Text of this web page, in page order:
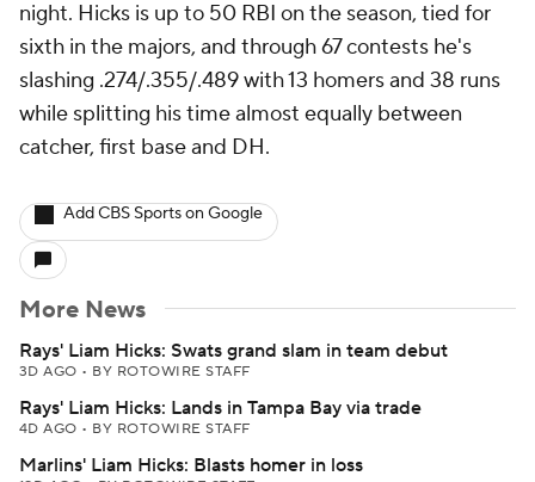
night. Hicks is up to 50 RBI on the season, tied for
sixth in the majors, and through 67 contests he's
slashing .274/.355/.489 with 13 homers and 38 runs
while splitting his time almost equally between
catcher, first base and DH.
Add CBS Sports on Google
More News
Rays' Liam Hicks: Swats grand slam in team debut
3D AGO • BY ROTOWIRE STAFF
Rays' Liam Hicks: Lands in Tampa Bay via trade
4D AGO • BY ROTOWIRE STAFF
Marlins' Liam Hicks: Blasts homer in loss